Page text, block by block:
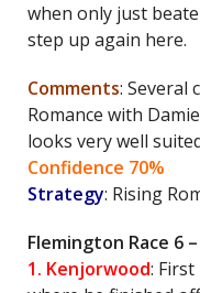
when only just
step up again here.
Comments: Several
Romance with
looks very well
Confidence 70%
Strategy: Rising
Flemington Race 6
1. Kenjorwood: